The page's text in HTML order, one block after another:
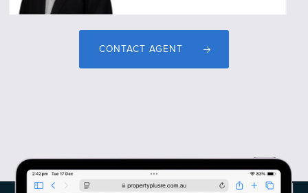
CONTACT AGENT